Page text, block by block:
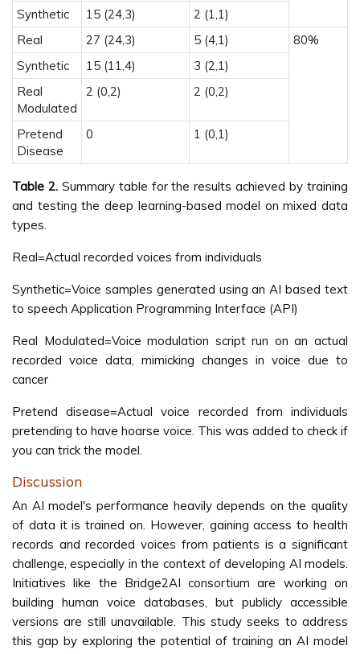
Synthetic
15 (24,3)
2 (1,1)
Real
27 (24,3) 5 (4,1)
80%
Synthetic
15 (11,4)
3 (2,1)
Real
Modulated
2 (0,2) 2 (0,2)
Pretend
Disease
0 1 (0,1)
Table 2.Summary table for the results achieved by training
and testing the deep learning-based model on mixed data
types.
Real=Actual recorded voices from individuals
Synthetic=Voice samples generated using an AI based text
to speech Application Programming Interface (API)
Real Modulated=Voice modulation script run on an actual
recorded voice data, mimicking changes in voice due to
cancer
Pretend disease=Actual voice recorded from individuals
pretending to have hoarse voice. This was added to check if
you can trick the model.
Discussion
An AI model's performance heavily depends on the quality
of data it is trained on. However, gaining access to health
records and recorded voices from patients is a significant
challenge, especially in the context of developing AI models.
Initiatives like the Bridge2AI consortium are working on
building human voice databases, but publicly accessible
versions are still unavailable. This study seeks to address
this gap by exploring the potential of training an AI model